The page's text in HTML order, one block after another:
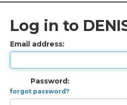
Log in to
Email address:
Password:
forgot password?